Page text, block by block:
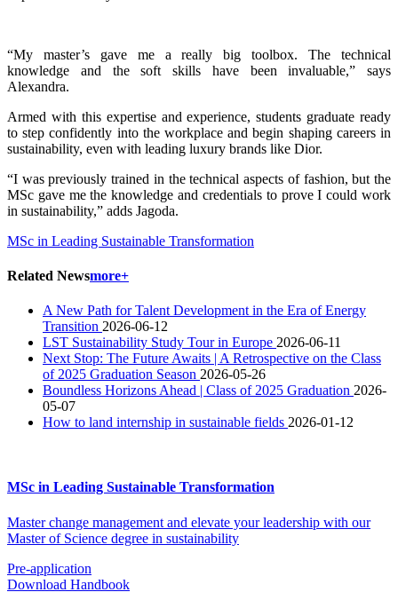
“My master’s gave me a really big toolbox. The technical
knowledge and the soft skills have been invaluable,” says
Alexandra.
Armed with this expertise and experience, students graduate ready
to step confidently into the workplace and begin shaping careers in
sustainability, even with leading luxury brands like Dior.
“I was previously trained in the technical aspects of fashion, but the
MSc gave me the knowledge and credentials to prove I could work
in sustainability,” adds Jagoda.
MSc in Leading Sustainable Transformation
Related Newsmore+
A New Path for Talent Development in the Era of Energy
Transition 2026-06-12
LST Sustainability Study Tour in Europe 2026-06-11
​Next Stop: The Future Awaits | A Retrospective on the Class
of 2025 Graduation Season 2026-05-26
Boundless Horizons Ahead | Class of 2025 Graduation 2026-
05-07
How to land internship in sustainable fields 2026-01-12
MSc in Leading Sustainable Transformation
Master change management and elevate your leadership with our
Master of Science degree in sustainability
Pre-application
Download Handbook